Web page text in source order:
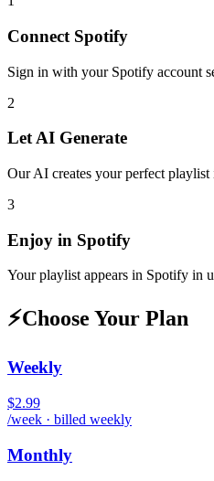
Connect Spotify
Sign in with your Spotify account
2
Let AI Generate
Our AI creates your perfect playlist
3
Enjoy in Spotify
Your playlist appears in Spotify in
⚡Choose Your Plan
Weekly
$2.99
/week · billed weekly
Monthly